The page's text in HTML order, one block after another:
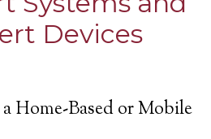
Devices
Home-Based or Mobile